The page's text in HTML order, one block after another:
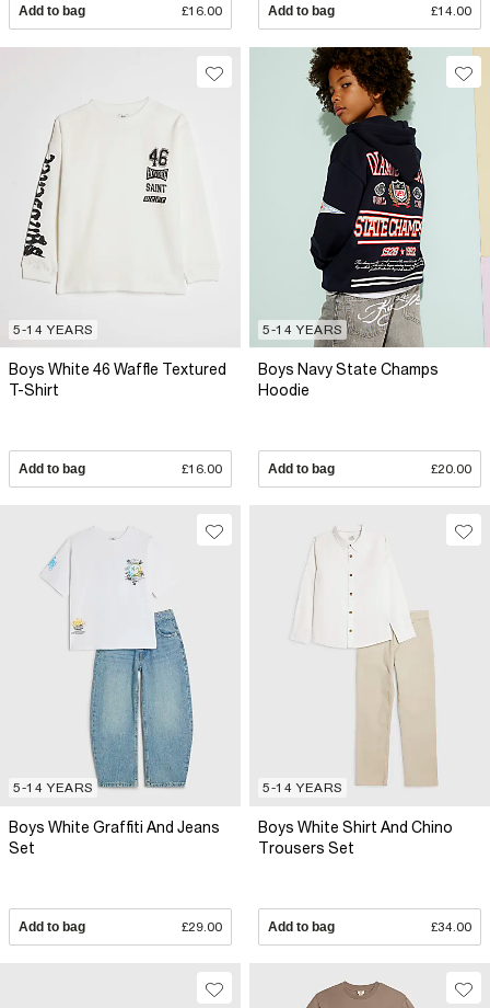
Add to bag £16.00 Add to bag £14.00
5-14 YEARS
Boys White 46 Waffle Textured
T-Shirt
Add to bag £16.00
5-14 YEARS
Boys Navy State Champs
Hoodie
Add to bag £20.00
5-14 YEARS
Boys White Graffiti And Jeans
Set
Add to bag £29.00
5-14 YEARS
Boys White Shirt And Chino
Trousers Set
Add to bag £34.00